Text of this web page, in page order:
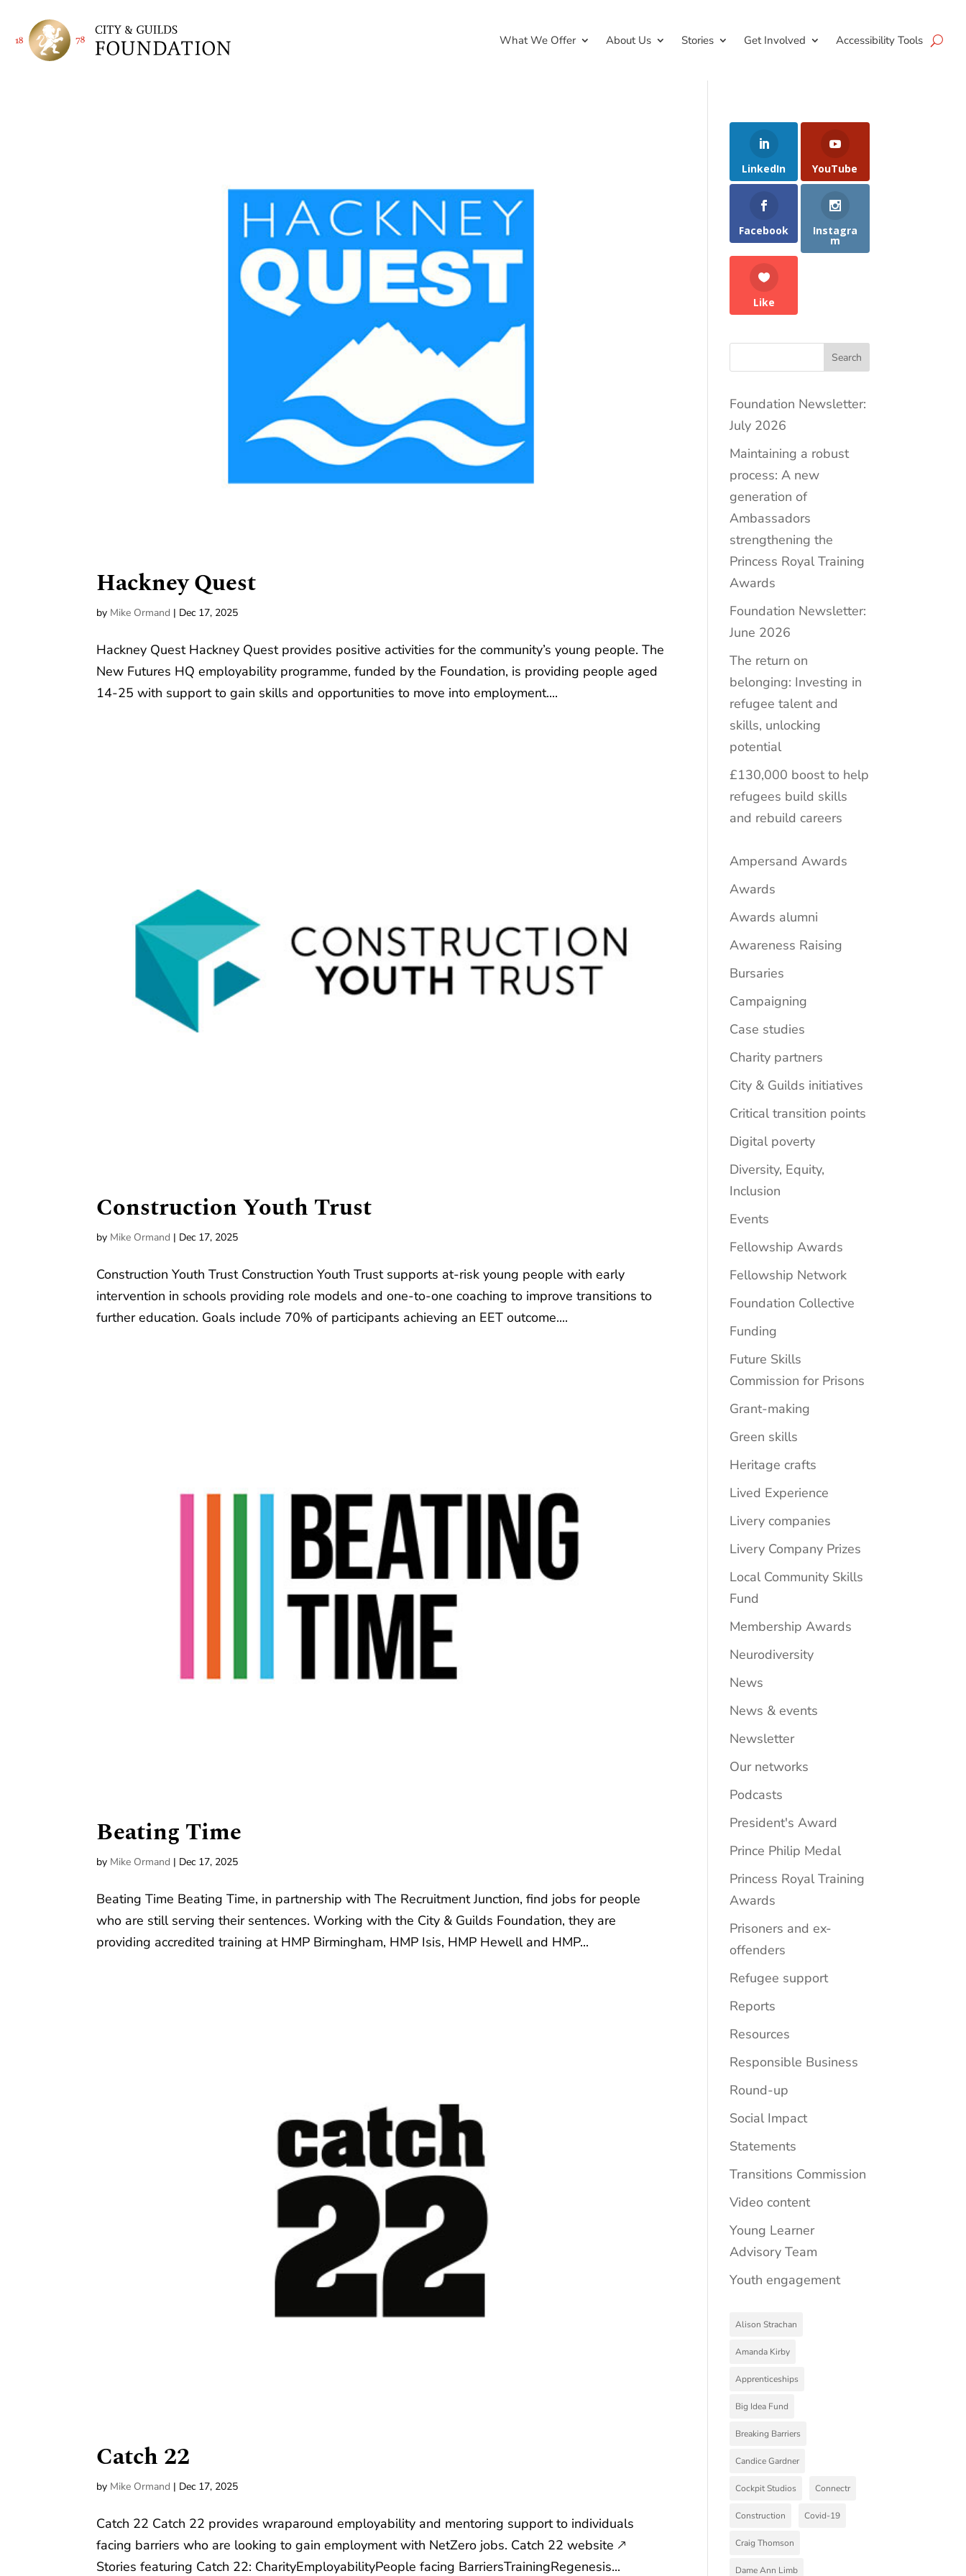
What We Offer About Us Stories Get Involved Accessibility Tools
Hackney Quest
by Mike Ormand | Dec 17, 2025
Hackney Quest Hackney Quest provides positive activities for the community’s young people. The
New Futures HQ employability programme, funded by the Foundation, is providing people aged
14-25 with support to gain skills and opportunities to move into employment....
Construction Youth Trust
by Mike Ormand | Dec 17, 2025
Construction Youth Trust Construction Youth Trust supports at-risk young people with early
intervention in schools providing role models and one-to-one coaching to improve transitions to
further education. Goals include 70% of participants achieving an EET outcome....
Beating Time
by Mike Ormand | Dec 17, 2025
Beating Time Beating Time, in partnership with The Recruitment Junction, find jobs for people
who are still serving their sentences. Working with the City & Guilds Foundation, they are
providing accredited training at HMP Birmingham, HMP Isis, HMP Hewell and HMP...
Catch 22
by Mike Ormand | Dec 17, 2025
Catch 22 Catch 22 provides wraparound employability and mentoring support to individuals
facing barriers who are looking to gain employment with NetZero jobs. Catch 22 website 🡕
Stories featuring Catch 22: CharityEmployabilityPeople facing BarriersTrainingRegenesis...
LinkedIn YouTube
Facebook Instagra
m
Like
Search
Foundation Newsletter:
July 2026
Maintaining a robust
process: A new
generation of
Ambassadors
strengthening the
Princess Royal Training
Awards
Foundation Newsletter:
June 2026
The return on
belonging: Investing in
refugee talent and
skills, unlocking
potential
£130,000 boost to help
refugees build skills
and rebuild careers
Ampersand Awards
Awards
Awards alumni
Awareness Raising
Bursaries
Campaigning
Case studies
Charity partners
City & Guilds initiatives
Critical transition points
Digital poverty
Diversity, Equity,
Inclusion
Events
Fellowship Awards
Fellowship Network
Foundation Collective
Funding
Future Skills
Commission for Prisons
Grant-making
Green skills
Heritage crafts
Lived Experience
Livery companies
Livery Company Prizes
Local Community Skills
Fund
Membership Awards
Neurodiversity
News
News & events
Newsletter
Our networks
Podcasts
President's Award
Prince Philip Medal
Princess Royal Training
Awards
Prisoners and ex-
offenders
Refugee support
Reports
Resources
Responsible Business
Round-up
Social Impact
Statements
Transitions Commission
Video content
Young Learner
Advisory Team
Youth engagement
Alison Strachan
Amanda Kirby
Apprenticeships
Big Idea Fund
Breaking Barriers
Candice Gardner
Cockpit Studios Connectr
Construction Covid-19
Craig Thomson
Dame Ann Limb